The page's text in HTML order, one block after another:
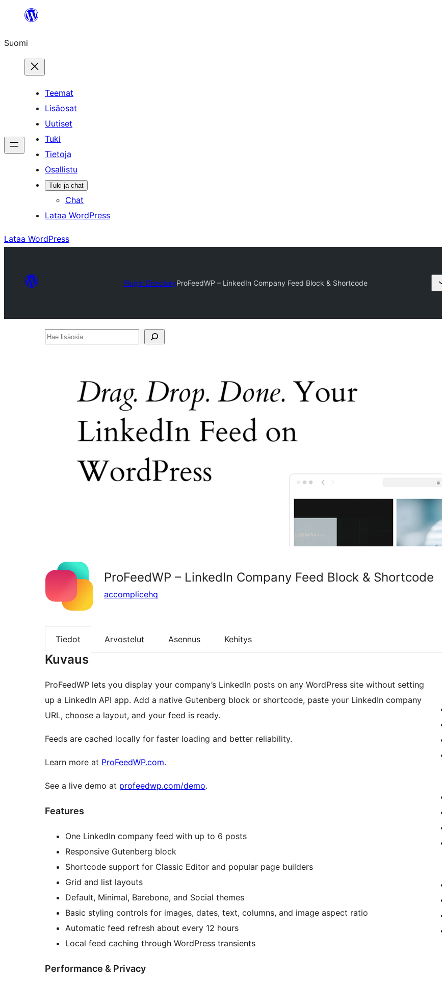
Suomi
Teemat
Lisäosat
Uutiset
Tuki
Tietoja
Osallistu
Tuki ja chat
Chat
Lataa WordPress
Lataa WordPress
Plugin DirectoryProFeedWP – LinkedIn Company Feed Block & Shortcode
Hae
ProFeedWP – LinkedIn Company Feed Block & Shortcode
accomplicehq
Tiedot Arvostelut Asennus Kehitys
Kuvaus
ProFeedWP lets you display your company’s LinkedIn posts on any WordPress site without setting
up a LinkedIn API app. Add a native Gutenberg block or shortcode, paste your LinkedIn company
URL, choose a layout, and your feed is ready.
Feeds are cached locally for faster loading and better reliability.
Learn more at ProFeedWP.com.
See a live demo at profeedwp.com/demo.
Features
One LinkedIn company feed with up to 6 posts
Responsive Gutenberg block
Shortcode support for Classic Editor and popular page builders
Grid and list layouts
Default, Minimal, Barebone, and Social themes
Basic styling controls for images, dates, text, columns, and image aspect ratio
Automatic feed refresh about every 12 hours
Local feed caching through WordPress transients
Performance & Privacy